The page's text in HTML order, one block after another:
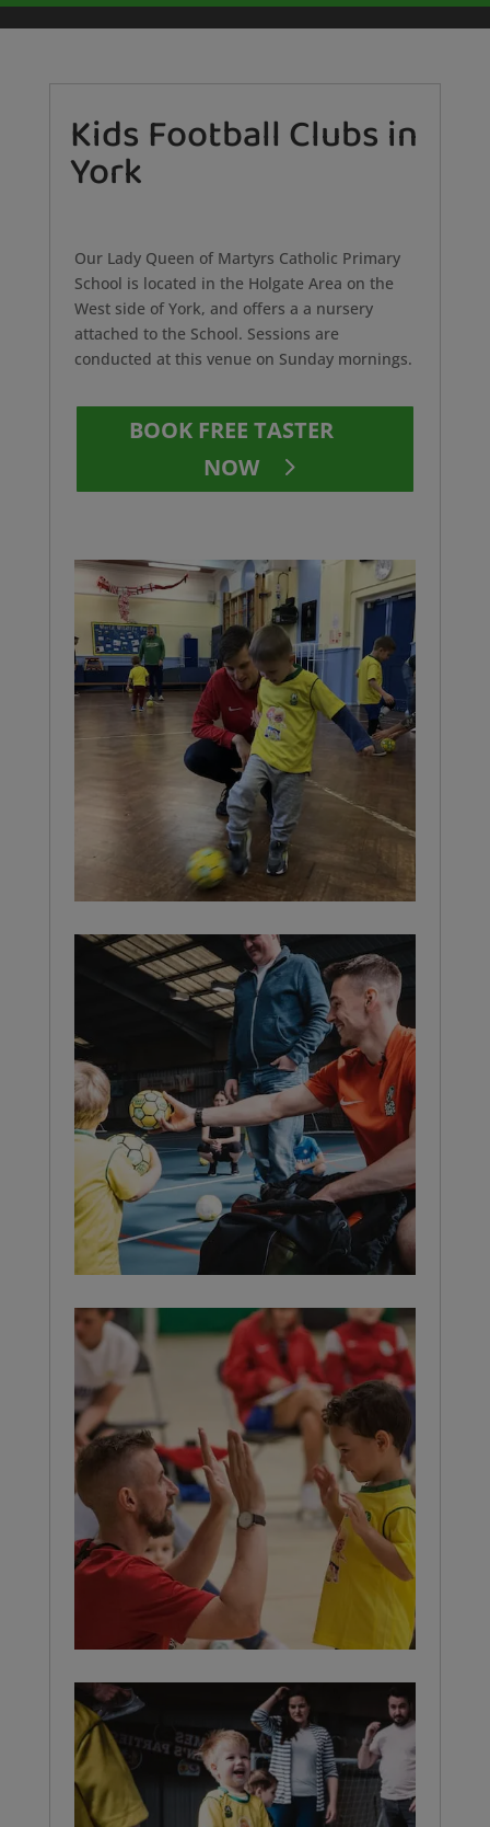
Kids Football Clubs in
York
Our Lady Queen of Martyrs Catholic Primary
School is located in the Holgate Area on the
West side of York, and offers a a nursery
attached to the School. Sessions are
conducted at this venue on Sunday mornings.
BOOK FREE TASTER
NOW